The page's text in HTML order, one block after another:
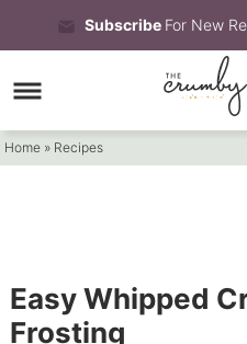
to
primary
navigation
Skip
to
main
content
Skip
to
primary
Subscribe For New
Home » Recipes
Easy Whipped
Frosting